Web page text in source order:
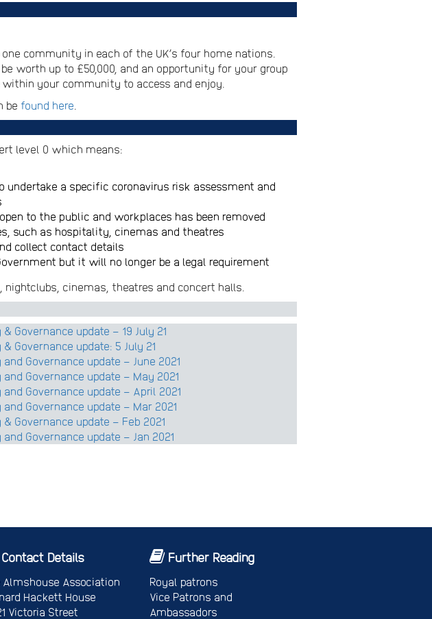
community in each of the UK’s four home nations.
worth up to £50,000, and an opportunity for your group
your community to access and enjoy.
be found here.
level 0 which means:
a specific coronavirus risk assessment and
to the public and workplaces has been removed
such as hospitality, cinemas and theatres
collect contact details
but it will no longer be a legal requirement
nightclubs, cinemas, theatres and concert halls.
& Governance update – 19 July 21
& Governance update: 5 July 21
and Governance update – June 2021
and Governance update – May 2021
and Governance update – April 2021
and Governance update – Mar 2021
& Governance update – Feb 2021
and Governance update – Jan 2021
Contact Details
Almshouse Association
Hackett House
Victoria Street
Further Reading
Royal patrons
Vice Patrons and
Ambassadors